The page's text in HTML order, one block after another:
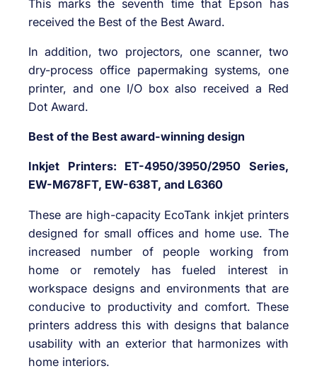
This marks the seventh time that Epson has
received the Best of the Best Award.
In addition, two projectors, one scanner, two
dry-process office papermaking systems, one
printer, and one I/O box also received a Red
Dot Award.
Best of the Best award-winning design
Inkjet Printers: ET-4950/3950/2950 Series,
EW-M678FT, EW-638T, and L6360
These are high-capacity EcoTank inkjet printers
designed for small offices and home use. The
increased number of people working from
home or remotely has fueled interest in
workspace designs and environments that are
conducive to productivity and comfort. These
printers address this with designs that balance
usability with an exterior that harmonizes with
home interiors.